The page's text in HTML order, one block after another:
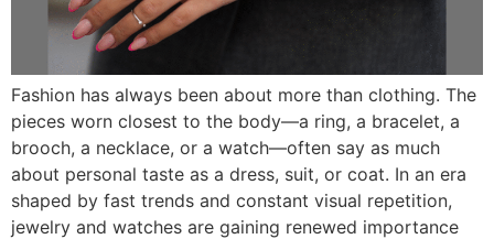
Fashion has always been about more than clothing. The
pieces worn closest to the body—a ring, a bracelet, a
brooch, a necklace, or a watch—often say as much
about personal taste as a dress, suit, or coat. In an era
shaped by fast trends and constant visual repetition,
jewelry and watches are gaining renewed importance